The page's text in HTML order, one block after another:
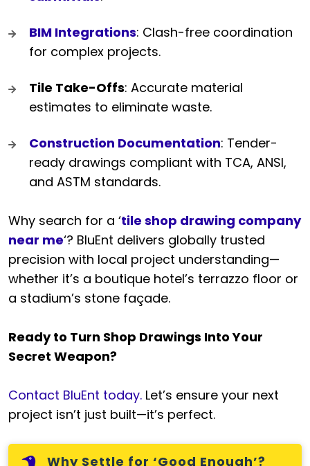
BIM Integrations: Clash-free coordination
for complex projects.
Tile Take-Offs: Accurate material
estimates to eliminate waste.
Construction Documentation: Tender-
ready drawings compliant with TCA, ANSI,
and ASTM standards.
Why search for a ‘tile shop drawing company
near me‘? BluEnt delivers globally trusted
precision with local project understanding—
whether it’s a boutique hotel’s terrazzo floor or
a stadium’s stone façade.
Ready to Turn Shop Drawings Into Your
Secret Weapon?
Contact BluEnt today. Let’s ensure your next
project isn’t just built—it’s perfect.
Why Settle for ‘Good Enough’?